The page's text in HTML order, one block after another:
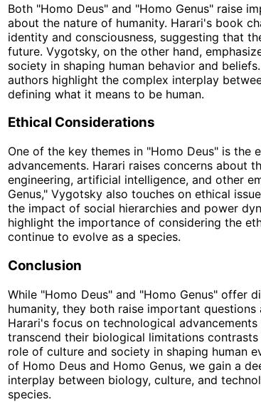
Both "Homo Deus" and "Homo Genus" raise
about the nature of humanity. Harari's book
identity and consciousness, suggesting that
future. Vygotsky, on the other hand,
society in shaping human behavior and
authors highlight the complex interplay
defining what it means to be human.
Ethical Considerations
One of the key themes in "Homo Deus" is
advancements. Harari raises concerns about
engineering, artificial intelligence, and other
Genus," Vygotsky also touches on ethical
the impact of social hierarchies and power
highlight the importance of considering the
continue to evolve as a species.
Conclusion
While "Homo Deus" and "Homo Genus" offer
humanity, they both raise important
Harari's focus on technological
transcend their biological limitations
role of culture and society in shaping human
of Homo Deus and Homo Genus, we gain a
interplay between biology, culture, and
species.